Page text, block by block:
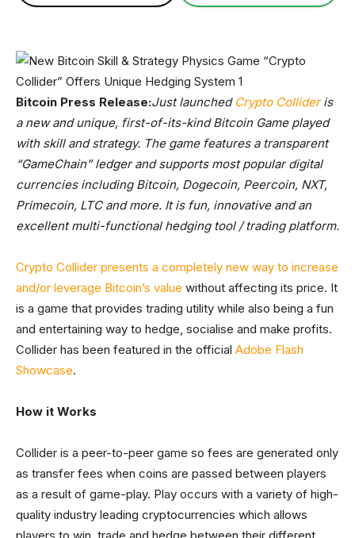
Bitcoin Press Release:Just launched Crypto Collideris
a new and unique, first-of-its-kind Bitcoin Game played
with skill and strategy. The game features a transparent
“GameChain” ledger and supports most popular digital
currencies including Bitcoin, Dogecoin, Peercoin, NXT,
Primecoin, LTC and more. It is fun, innovative and an
excellent multi-functional hedging tool / trading platform.
Crypto Collider presents a completely new way to increase
and/or leverage Bitcoin’s value without affecting its price. It
is a game that provides trading utility while also being a fun
and entertaining way to hedge, socialise and make profits.
Collider has been featured in the official Adobe Flash
Showcase.
How it Works
Collider is a peer-to-peer game so fees are generated only
as transfer fees when coins are passed between players
as a result of game-play. Play occurs with a variety of high-
quality industry leading cryptocurrencies which allows